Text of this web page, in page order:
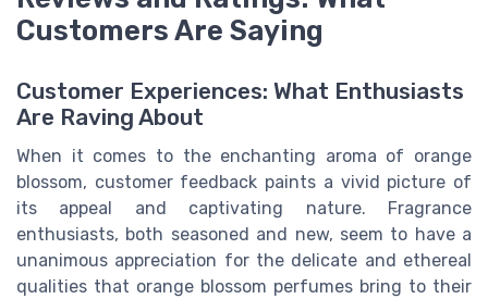
Customers Are Saying
Customer Experiences: What Enthusiasts
Are Raving About
When it comes to the enchanting aroma of orange
blossom, customer feedback paints a vivid picture of
its appeal and captivating nature. Fragrance
enthusiasts, both seasoned and new, seem to have a
unanimous appreciation for the delicate and ethereal
qualities that orange blossom perfumes bring to their